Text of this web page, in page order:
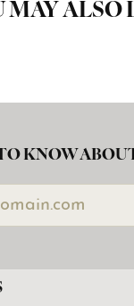
MAY ALSO
KNOW